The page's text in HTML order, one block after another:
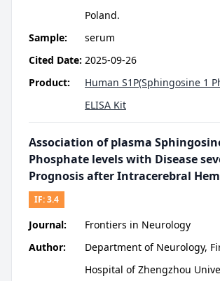
Poland.
Sample:
serum
Cited Date: 2025-09-26
Product:
Human S1P(Sphingosine 1
ELISA Kit
Association of plasma
Phosphate levels with Disease
Prognosis after Intracerebral
IF:3.4
Journal:
Frontiers in Neurology
Author:
Department of Neurology,
Hospital of Zhengzhou